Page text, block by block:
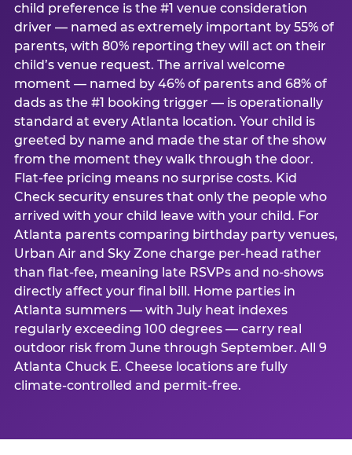
child preference is the #1 venue consideration
driver — named as extremely important by 55% of
parents, with 80% reporting they will act on their
child’s venue request. The arrival welcome
moment — named by 46% of parents and 68% of
dads as the #1 booking trigger — is operationally
standard at every Atlanta location. Your child is
greeted by name and made the star of the show
from the moment they walk through the door.
Flat-fee pricing means no surprise costs. Kid
Check security ensures that only the people who
arrived with your child leave with your child. For
Atlanta parents comparing birthday party venues,
Urban Air and Sky Zone charge per-head rather
than flat-fee, meaning late RSVPs and no-shows
directly affect your final bill. Home parties in
Atlanta summers — with July heat indexes
regularly exceeding 100 degrees — carry real
outdoor risk from June through September. All 9
Atlanta Chuck E. Cheese locations are fully
climate-controlled and permit-free.